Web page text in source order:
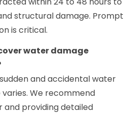
structural damage. Prompt
is critical.
water damage
and accidental water
We recommend
providing detailed